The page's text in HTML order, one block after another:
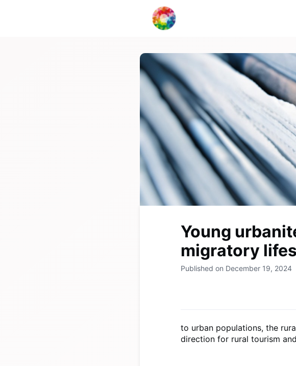
Collaborations More
Young
migratory
Published on December 19, 2024
to urban populations, the
direction for rural tourism